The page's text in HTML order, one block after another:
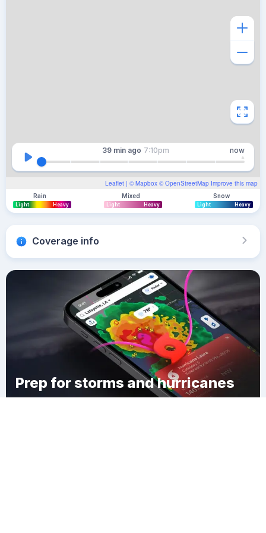
Leaflet | © Mapbox © OpenStreetMap Improve this map
39 min ago 7:10pm now
Rain
Light Heavy
Mixed
Light Heavy
Snow
Light Heavy
Coverage info
Prep for storms and hurricanes